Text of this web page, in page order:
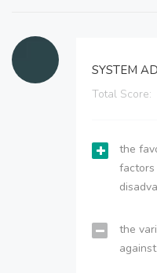
SYSTEM
Total Score:
the
factors
the